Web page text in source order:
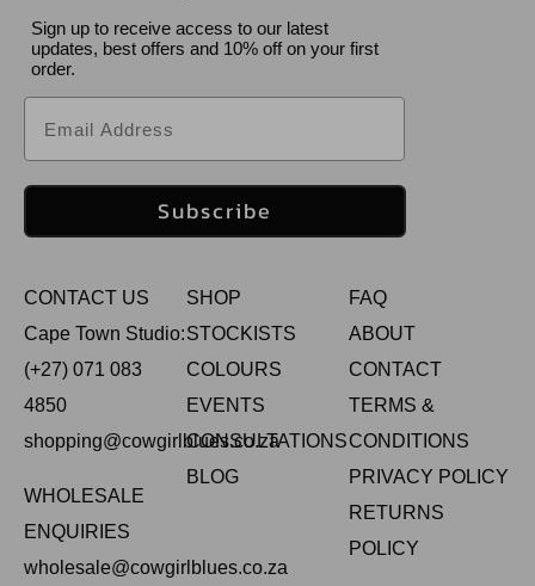
Sign up to receive access to our latest
updates, best offers and 10% off on your first
order.
Email
Subscribe
CONTACT US
Cape Town Studio:
(+27) 071 083
4850
shopping@cowgirlblues.co.za
WHOLESALE
ENQUIRIES
wholesale@cowgirlblues.co.za
SHOP
STOCKISTS
COLOURS
EVENTS
CONSULTATIONS
BLOG
FAQ
ABOUT
CONTACT
TERMS &
CONDITIONS
PRIVACY POLICY
RETURNS
POLICY